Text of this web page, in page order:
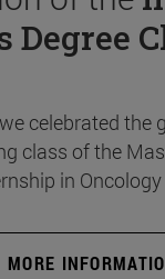
Degree
celebrated the
class of the
in
MORE